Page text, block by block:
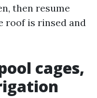
then resume
roof is rinsed and
cages,